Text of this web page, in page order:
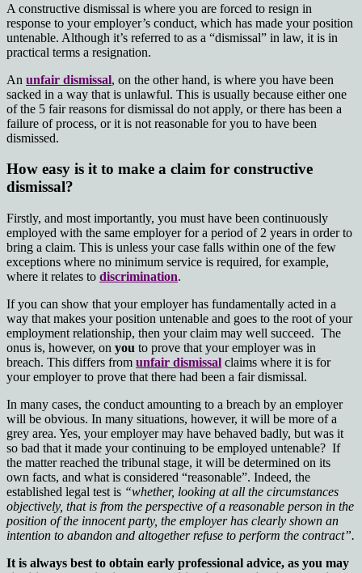
A constructive dismissal is where you are forced to resign in
response to your employer’s conduct, which has made your position
untenable. Although it’s referred to as a “dismissal” in law, it is in
practical terms a resignation.
An unfair dismissal, on the other hand, is where you have been
sacked in a way that is unlawful. This is usually because either one
of the 5 fair reasons for dismissal do not apply, or there has been a
failure of process, or it is not reasonable for you to have been
dismissed.
How easy is it to make a claim for constructive
dismissal?
Firstly, and most importantly, you must have been continuously
employed with the same employer for a period of 2 years in order to
bring a claim. This is unless your case falls within one of the few
exceptions where no minimum service is required, for example,
where it relates to discrimination.
If you can show that your employer has fundamentally acted in a
way that makes your position untenable and goes to the root of your
employment relationship, then your claim may well succeed. The
onus is, however, on you to prove that your employer was in
breach. This differs from unfair dismissal claims where it is for
your employer to prove that there had been a fair dismissal.
In many cases, the conduct amounting to a breach by an employer
will be obvious. In many situations, however, it will be more of a
grey area. Yes, your employer may have behaved badly, but was it
so bad that it made your continuing to be employed untenable? If
the matter reached the tribunal stage, it will be determined on its
own facts, and what is considered “reasonable”. Indeed, the
established legal test is “whether, looking at all the circumstances
objectively, that is from the perspective of a reasonable person in the
position of the innocent party, the employerhas clearly shown an
intention to abandon and altogether refuse to perform the contract”.
It is always best to obtain early professional advice, as you may